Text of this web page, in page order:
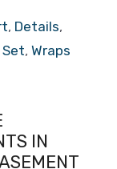
, Details,
Set, Wraps
IN